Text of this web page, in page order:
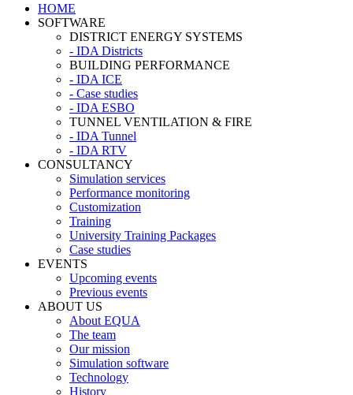
HOME
SOFTWARE
DISTRICT ENERGY SYSTEMS
- IDA Districts
BUILDING PERFORMANCE
- IDA ICE
- Case studies
- IDA ESBO
TUNNEL VENTILATION & FIRE
- IDA Tunnel
- IDA RTV
CONSULTANCY
Simulation services
Performance monitoring
Customization
Training
University Training Packages
Case studies
EVENTS
Upcoming events
Previous events
ABOUT US
About EQUA
The team
Our mission
Simulation software
Technology
History